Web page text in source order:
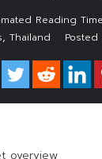
, Thailand Posted
overview